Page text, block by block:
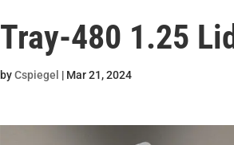
Tray-480 1.25 Lid
byCspiegel | Mar 21, 2024